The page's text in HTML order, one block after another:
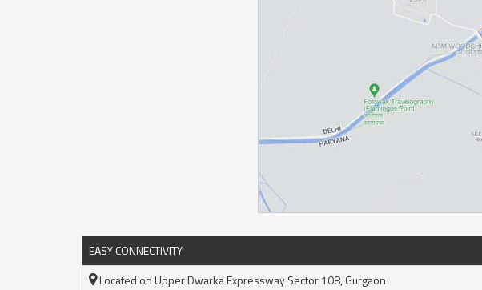
EASY CONNECTIVITY
Located on Upper Dwarka Expressway Sector 108, Gurgaon